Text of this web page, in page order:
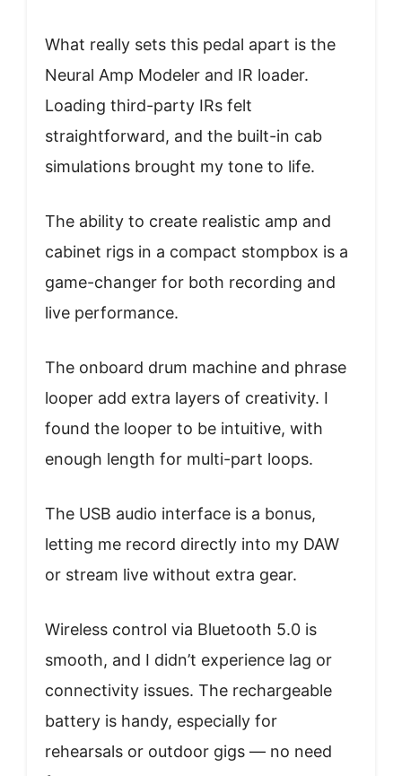
What really sets this pedal apart is the
Neural Amp Modeler and IR loader.
Loading third-party IRs felt
straightforward, and the built-in cab
simulations brought my tone to life.
The ability to create realistic amp and
cabinet rigs in a compact stompbox is a
game-changer for both recording and
live performance.
The onboard drum machine and phrase
looper add extra layers of creativity. I
found the looper to be intuitive, with
enough length for multi-part loops.
The USB audio interface is a bonus,
letting me record directly into my DAW
or stream live without extra gear.
Wireless control via Bluetooth 5.0 is
smooth, and I didn’t experience lag or
connectivity issues. The rechargeable
battery is handy, especially for
rehearsals or outdoor gigs — no need